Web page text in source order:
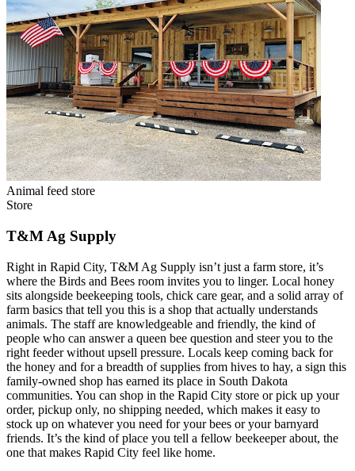
Animal feed store
Store
T&M Ag Supply
Right in Rapid City, T&M Ag Supply isn’t just a farm store, it’s
where the Birds and Bees room invites you to linger. Local honey
sits alongside beekeeping tools, chick care gear, and a solid array of
farm basics that tell you this is a shop that actually understands
animals. The staff are knowledgeable and friendly, the kind of
people who can answer a queen bee question and steer you to the
right feeder without upsell pressure. Locals keep coming back for
the honey and for a breadth of supplies from hives to hay, a sign this
family-owned shop has earned its place in South Dakota
communities. You can shop in the Rapid City store or pick up your
order, pickup only, no shipping needed, which makes it easy to
stock up on whatever you need for your bees or your barnyard
friends. It’s the kind of place you tell a fellow beekeeper about, the
one that makes Rapid City feel like home.